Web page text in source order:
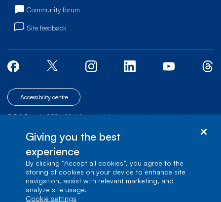
Community forum
Site feedback
Accessibility centre
© Bell Canada, 2026. All rights reserved.| | |
Verdun, Québec, H3E 3B3
Giving you the best
experience
By clicking “Accept all cookies”, you agree to the
storing of cookies on your device to enhance site
navigation, assist with relevant marketing, and
analyze site usage.
cookie settings